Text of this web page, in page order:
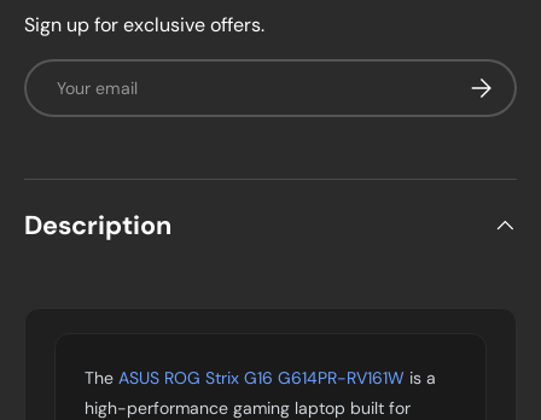
Sign up for exclusive offers.
Email
Description
The ASUS ROG Strix G16 G614PR-RV161W is a
high-performance gaming laptop built for